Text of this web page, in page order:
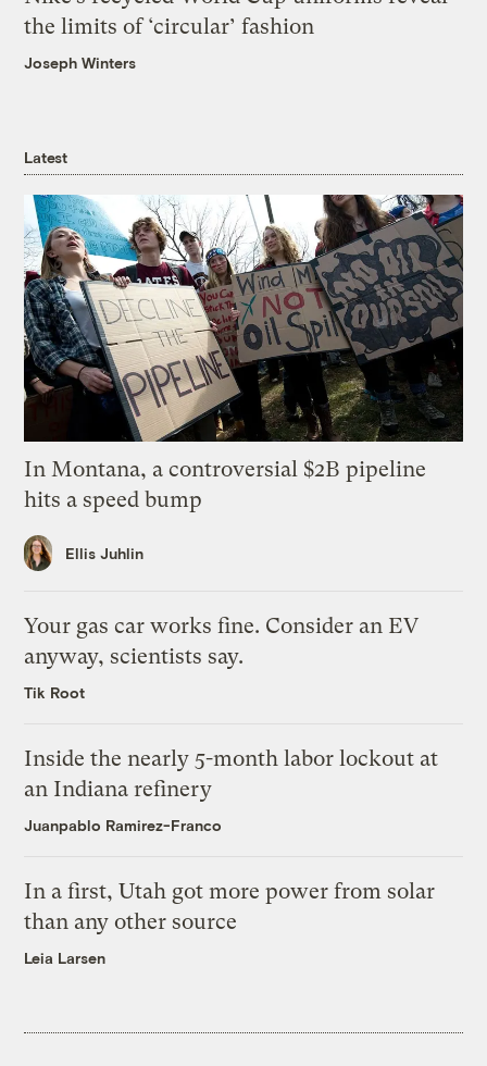
the limits of ‘circular’ fashion
Joseph Winters
Latest
In Montana, a controversial $2B pipeline
hits a speed bump
Ellis Juhlin
Your gas car works fine. Consider an EV
anyway, scientists say.
Tik Root
Inside the nearly 5-month labor lockout at
an Indiana refinery
Juanpablo Ramirez-Franco
In a first, Utah got more power from solar
than any other source
Leia Larsen